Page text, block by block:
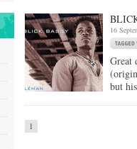
16
Great
but
1